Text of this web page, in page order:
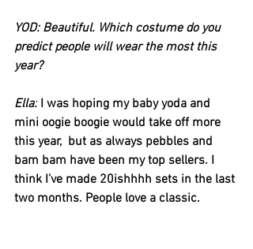
YOD: Beautiful. Which costume do you
predict people will wear the most this
year?
Ella: I was hoping my baby yoda and
mini oogie boogie would take off more
this year,  but as always pebbles and
bam bam have been my top sellers. I
think I’ve made 20ishhhh sets in the last
two months. People love a classic.